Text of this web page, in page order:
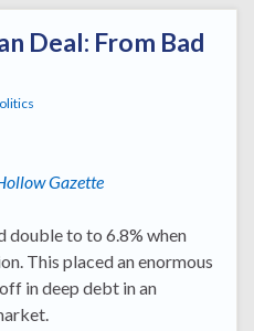
Deal: From Bad
Gazette
double to to 6.8% when
This placed an enormous
in deep debt in an